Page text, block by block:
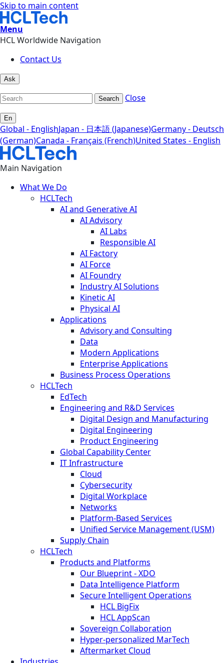
Skip to main content
Menu
HCL Worldwide Navigation
Contact Us
Ask
Search Close
En
Global - EnglishJapan - 日本語 (Japanese)Germany - Deutsch
(German)Canada - Français (French)United States - English
Main Navigation
What We Do
HCLTech
AI and Generative AI
AI Advisory
AI Labs
Responsible AI
AI Factory
AI Force
AI Foundry
Industry AI Solutions
Kinetic AI
Physical AI
Applications
Advisory and Consulting
Data
Modern Applications
Enterprise Applications
Business Process Operations
HCLTech
EdTech
Engineering and R&D Services
Digital Design and Manufacturing
Digital Engineering
Product Engineering
Global Capability Center
IT Infrastructure
Cloud
Cybersecurity
Digital Workplace
Networks
Platform-Based Services
Unified Service Management (USM)
Supply Chain
HCLTech
Products and Platforms
Our Blueprint - XDO
Data Intelligence Platform
Secure Intelligent Operations
HCL BigFix
HCL AppScan
Sovereign Collaboration
Hyper-personalized MarTech
Aftermarket Cloud